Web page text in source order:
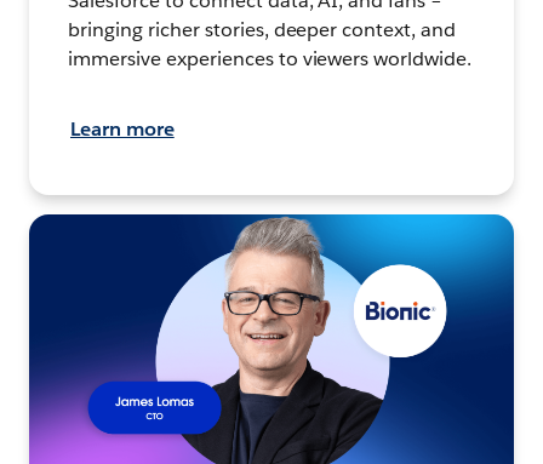
bringing richer stories, deeper context, and
immersive experiences to viewers worldwide.
Learn more